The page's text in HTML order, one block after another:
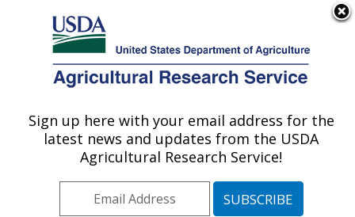
Here's how you know
Agricultural Research Service
U.S. DEPARTMENT OF AGRICULTURE
Invalid project
Sign up here with your email address for the
latest news and updates from the USDA
Agricultural Research Service!